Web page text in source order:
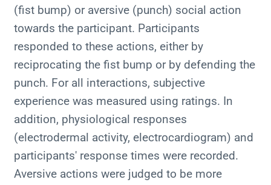
(fist bump) or aversive (punch) social action
towards the participant. Participants
responded to these actions, either by
reciprocating the fist bump or by defending the
punch. For all interactions, subjective
experience was measured using ratings. In
addition, physiological responses
(electrodermal activity, electrocardiogram) and
participants' response times were recorded.
Aversive actions were judged to be more